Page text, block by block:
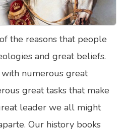
the reasons that people
and great beliefs.
numerous great
great tasks that make
leader we all might
Our history books